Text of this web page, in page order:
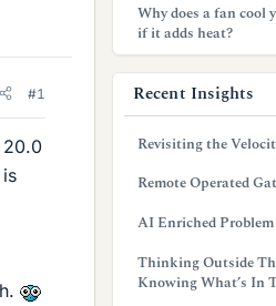
#1
20.0
Why does a fan cool
if it adds heat?
Recent Insights
Revisiting the
Remote Operated
AI Enriched
Thinking Outside
Knowing What’s In